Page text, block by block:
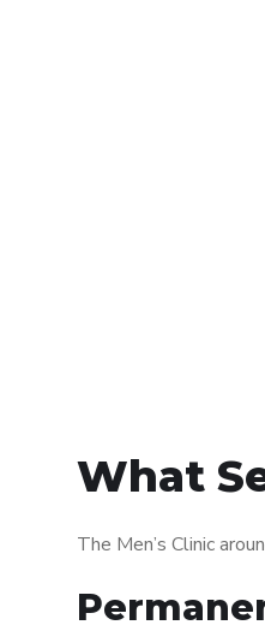
What
The Men’s Clinic